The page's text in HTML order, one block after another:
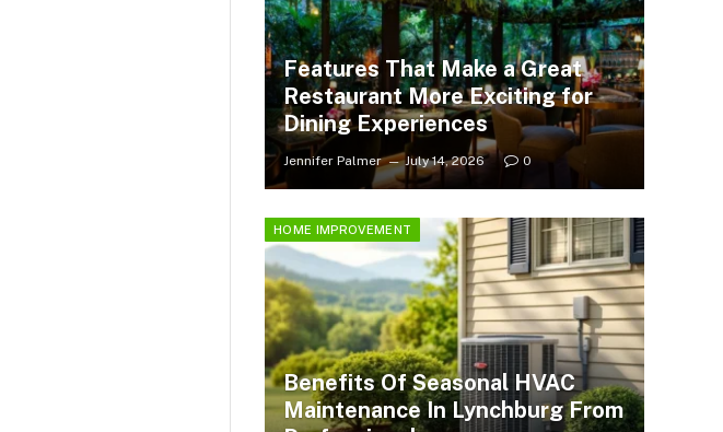
Features That Make a Great
Restaurant More Exciting for
Dining Experiences
Jennifer Palmer July 14, 2026 0
HOME IMPROVEMENT
Benefits Of Seasonal HVAC
Maintenance In Lynchburg From